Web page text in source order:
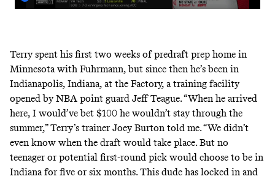
Terry spent his first two weeks of predraft prep home in
Minnesota with Fuhrmann, but since then he’s been in
Indianapolis, Indiana, at the Factory, a training facility
opened by NBA point guard Jeff Teague. “When he arrived
here, I would’ve bet $100 he wouldn’t stay through the
summer,” Terry’s trainer Joey Burton told me. “We didn’t
even know when the draft would take place. But no
teenager or potential first-round pick would choose to be in
Indiana for five or six months. This dude has locked in and